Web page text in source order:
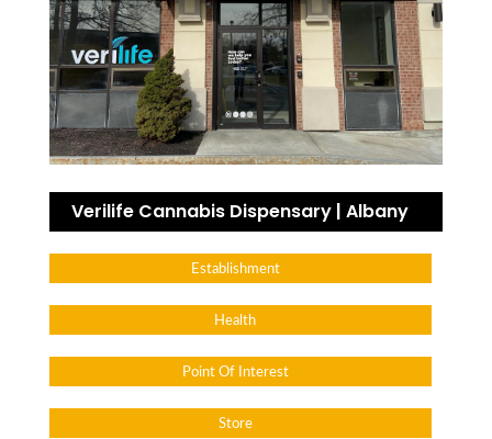
Verilife Cannabis Dispensary | Albany
Establishment
Health
Point Of Interest
Store